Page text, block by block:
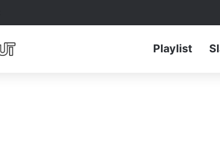
Playlist